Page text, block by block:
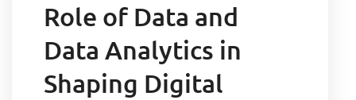
Role of Data and
Data Analytics in
Shaping Digital